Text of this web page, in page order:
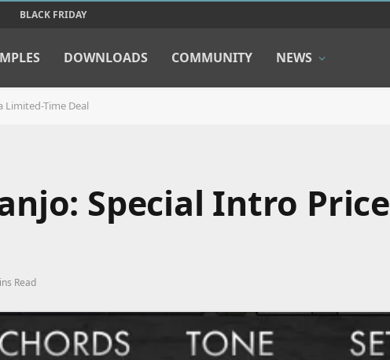
BLACK FRIDAY
DOWNLOADS COMMUNITY NEWS
Limited-Time Deal
Special Intro Price
Read